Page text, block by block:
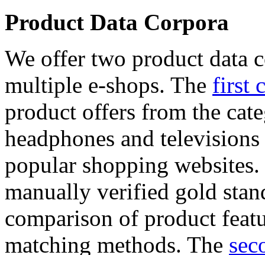
Product Data Corpora
We offer two product data
multiple e-shops. The first
product offers from the
headphones and
popular shopping
manually verified gold
comparison of product
matching methods. The